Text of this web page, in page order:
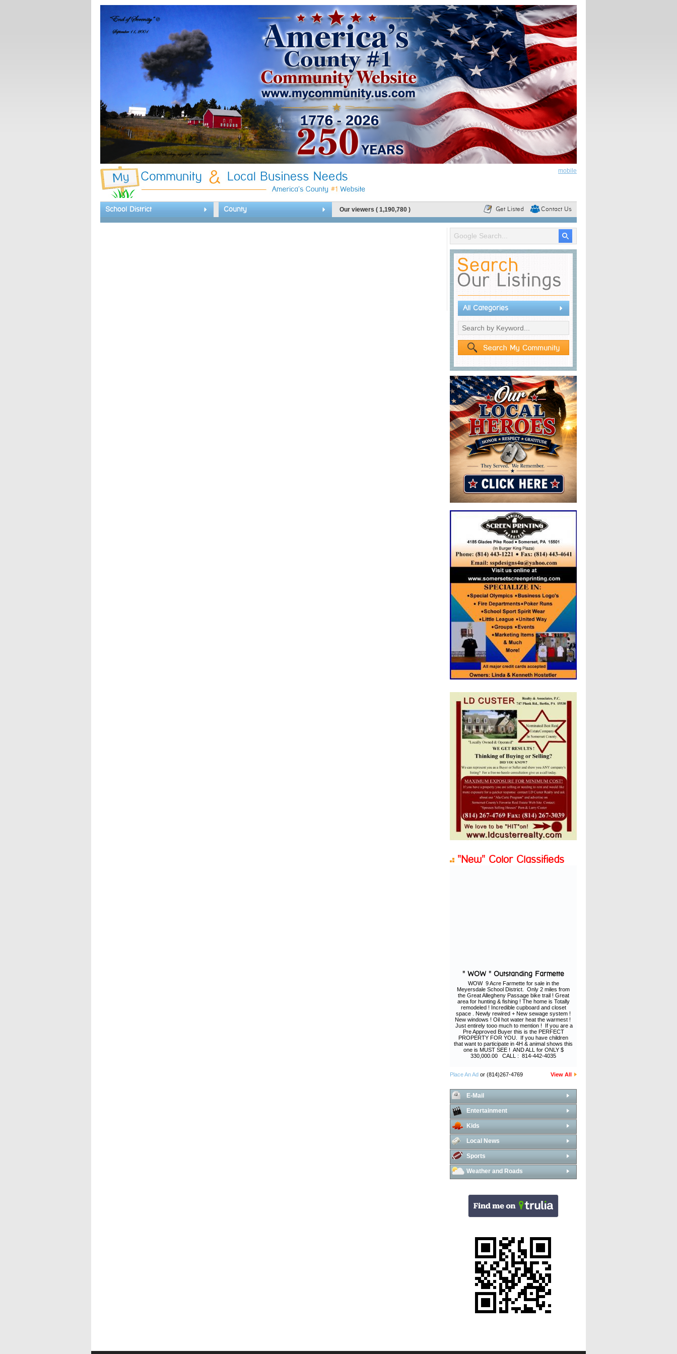
mobile
Contact Us
Get Listed
School District County Our viewers ( 1,190,780 )
All Categories
"New" Color Classifieds
" WOW " Outstanding Farmette
WOW 9 Acre Farmette for sale in the
Meyersdale School District. Only 2 miles from
the Great Allegheny Passage bike trail ! Great
area for hunting & fishing ! The home is Totally
remodeled ! Incredible cupboard and closet
space . Newly rewired + New sewage system !
New windows ! Oil hot water heat the warmest !
Just entirely tooo much to mention ! If you are a
Pre Approved Buyer this is the PERFECT
PROPERTY FOR YOU. If you have children
that want to participate in 4H & animal shows this
one is MUST SEE ! AND ALL for ONLY $
330,000.00 CALL : 814-442-4035
View All
Place An Ad or (814)267-4769
E-Mail
Entertainment
Kids
Local News
Sports
Weather and Roads